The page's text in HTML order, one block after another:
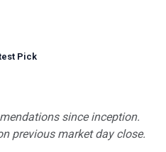
Pick
since inception.
previous market day close.